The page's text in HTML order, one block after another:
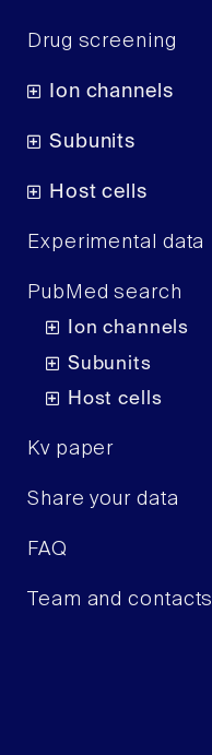
Drug screening
Ion channels
Subunits
Host cells
Experimental data
PubMed search
Ion channels
Subunits
Host cells
Kv paper
Share your data
FAQ
Team and contacts